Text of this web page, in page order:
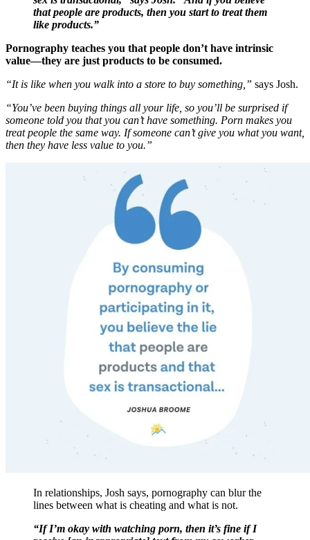
that people are products, then you start to treat them
like products.”
Pornography teaches you that people don’t have intrinsic
value––they are just products to be consumed.
“It is like when you walk into a store to buy something,” says Josh.
“You’ve been buying things all your life, so you’ll be surprised if
someone told you that you can’t have something. Porn makes you
treat people the same way. If someone can’t give you what you want,
then they have less value to you.”
In relationships, Josh says, pornography can blur the
lines between what is cheating and what is not.
“If I’m okay with watching porn, then it’s fine if I